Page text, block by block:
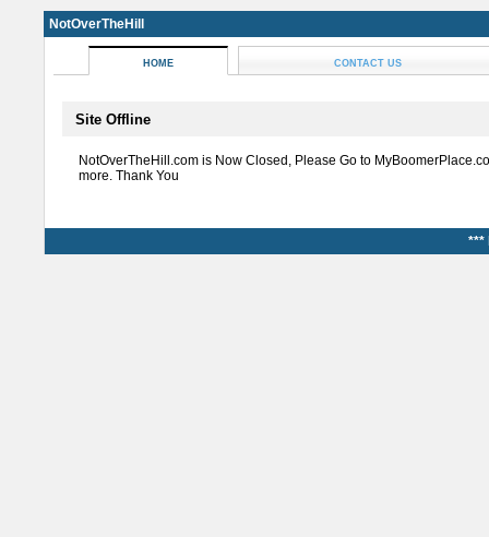
NotOverTheHill
HOME CONTACT US
Site Offline
NotOverTheHill.com is Now Closed, Please Go to
more. Thank You
***